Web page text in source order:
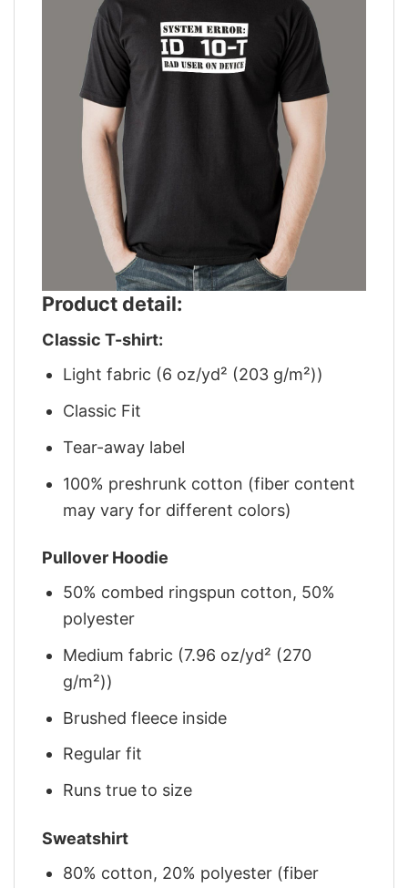
Product detail:
Classic T-shirt:
Light fabric (6 oz/yd² (203 g/m²))
Classic Fit
Tear-away label
100% preshrunk cotton (fiber content
may vary for different colors)
Pullover Hoodie
50% combed ringspun cotton, 50%
polyester
Medium fabric (7.96 oz/yd² (270
g/m²))
Brushed fleece inside
Regular fit
Runs true to size
Sweatshirt
80% cotton, 20% polyester (fiber